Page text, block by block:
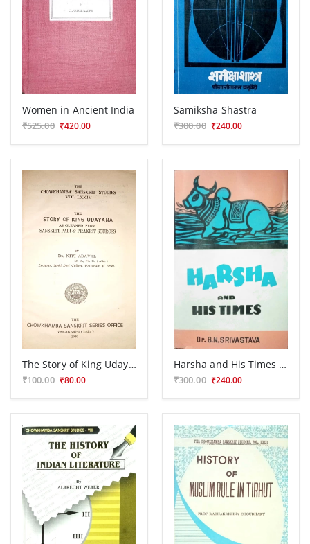
Women in Ancient India
₹525.00 ₹420.00
Samiksha Shastra
₹300.00 ₹240.00
The Story of King Udayana as Gleaned from Sanskrit, Pali & Prakrit Sources
₹100.00 ₹80.00
Harsha and His Times Glimpses of Political History during the Seventh Century
₹300.00 ₹240.00